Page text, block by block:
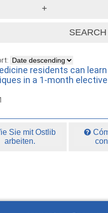
residents can
in a 1-month elective
Sie mit Ostlib
arbeiten.